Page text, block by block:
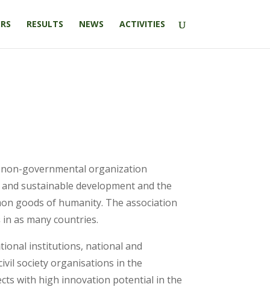
RESULTS NEWS ACTIVITIES
non-governmental organization
sustainable development and the
goods of humanity. The association
as many countries.
institutions, national and
society organisations in the
with high innovation potential in the